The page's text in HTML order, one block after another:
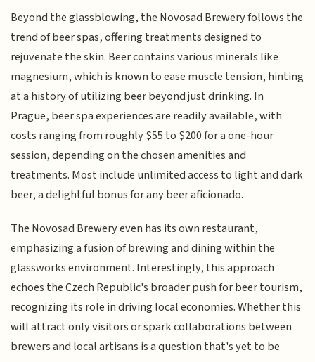
Beyond the glassblowing, the Novosad Brewery follows the
trend of beer spas, offering treatments designed to
rejuvenate the skin. Beer contains various minerals like
magnesium, which is known to ease muscle tension, hinting
at a history of utilizing beer beyond just drinking. In
Prague, beer spa experiences are readily available, with
costs ranging from roughly $55 to $200 for a one-hour
session, depending on the chosen amenities and
treatments. Most include unlimited access to light and dark
beer, a delightful bonus for any beer aficionado.
The Novosad Brewery even has its own restaurant,
emphasizing a fusion of brewing and dining within the
glassworks environment. Interestingly, this approach
echoes the Czech Republic's broader push for beer tourism,
recognizing its role in driving local economies. Whether this
will attract only visitors or spark collaborations between
brewers and local artisans is a question that's yet to be